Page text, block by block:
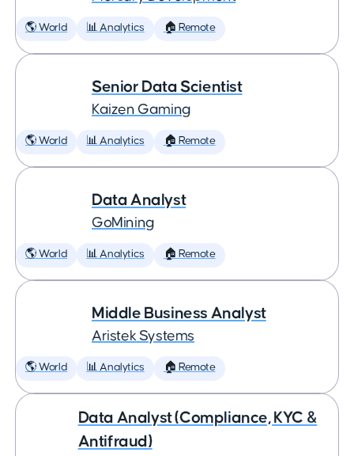
🌎 World 📊 Analytics 🏠 Remote
Senior Data Scientist
Kaizen Gaming
🌎 World 📊 Analytics 🏠 Remote
Data Analyst
GoMining
🌎 World 📊 Analytics 🏠 Remote
Middle Business Analyst
Aristek Systems
🌎 World 📊 Analytics 🏠 Remote
Data Analyst (Compliance, KYC &
Antifraud)